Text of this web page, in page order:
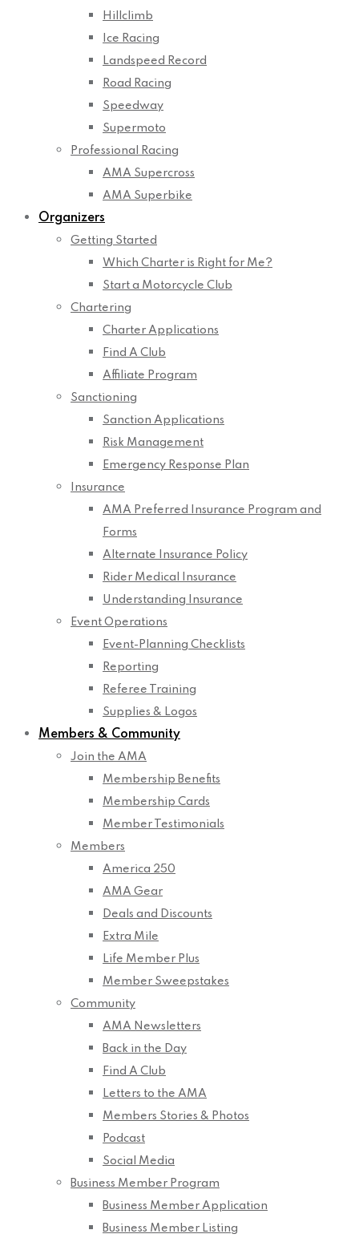
Hillclimb
Ice Racing
Landspeed Record
Road Racing
Speedway
Supermoto
Professional Racing
AMA Supercross
AMA Superbike
Organizers
Getting Started
Which Charter is Right for Me?
Start a Motorcycle Club
Chartering
Charter Applications
Find A Club
Affiliate Program
Sanctioning
Sanction Applications
Risk Management
Emergency Response Plan
Insurance
AMA Preferred Insurance Program and
Forms
Alternate Insurance Policy
Rider Medical Insurance
Understanding Insurance
Event Operations
Event-Planning Checklists
Reporting
Referee Training
Supplies & Logos
Members & Community
Join the AMA
Membership Benefits
Membership Cards
Member Testimonials
Members
America 250
AMA Gear
Deals and Discounts
Extra Mile
Life Member Plus
Member Sweepstakes
Community
AMA Newsletters
Back in the Day
Find A Club
Letters to the AMA
Members Stories & Photos
Podcast
Social Media
Business Member Program
Business Member Application
Business Member Listing